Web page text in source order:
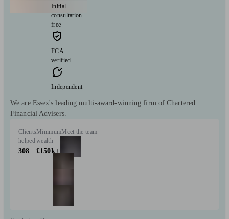
Initial
consultation
free
FCA
verified
Independent
We are Essex's leading multi-award-winning firm of Chartered
Financial Advisers.
Clients
helped
308
Minimum
wealth
£150k+
Meet the team